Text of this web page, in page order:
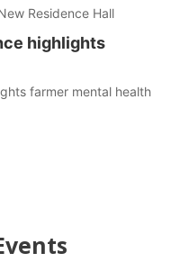
Residence Hall
highlights
farmer mental health